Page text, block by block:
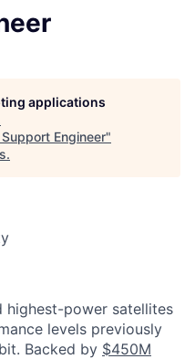
applications
Support Engineer"
.
highest-power satellites
levels previously
Backed by $450M